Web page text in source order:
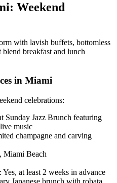
Weekend
with lavish buffets, bottomless
blend breakfast and lunch
in Miami
celebrations:
Sunday Jazz Brunch featuring
music
champagne and carving
Miami Beach
: Yes, at least 2 weeks in advance
Japanese brunch with robata